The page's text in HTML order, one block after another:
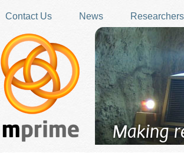
Contact Us
News Researchers
Making